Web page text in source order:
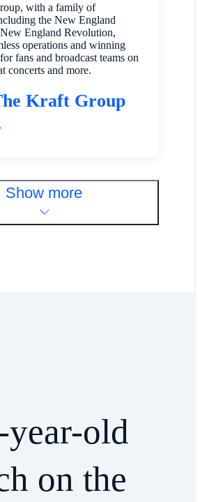
with a family of
the New England
England Revolution,
operations and winning
fans and broadcast teams on
concerts and more.
Kraft Group
Show more
old
on the